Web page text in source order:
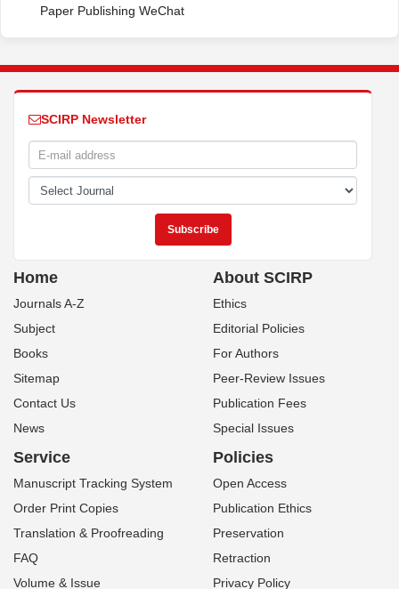
Paper Publishing WeChat
SCIRP Newsletter
Home
Journals A-Z
Subject
Books
Sitemap
Contact Us
News
About SCIRP
Ethics
Editorial Policies
For Authors
Peer-Review Issues
Publication Fees
Special Issues
Service
Manuscript Tracking System
Order Print Copies
Translation & Proofreading
FAQ
Volume & Issue
Policies
Open Access
Publication Ethics
Preservation
Retraction
Privacy Policy